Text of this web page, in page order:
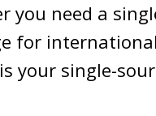
you need a
for
your single-